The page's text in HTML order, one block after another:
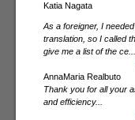
Katia Nagata
As a foreigner, I
translation, so I called
give me a list of the ce...
AnnaMaria Realbuto
Thank you for all your
and efficiency...